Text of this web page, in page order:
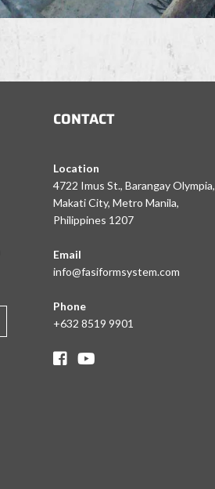
CONTACT
Location
4722 Imus St., Barangay Olympia,
Makati City, Metro Manila,
Philippines 1207
Email
info@fasiformsystem.com
Phone
+632 8519 9901